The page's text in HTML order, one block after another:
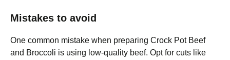
Mistakes to avoid
One common mistake when preparing Crock Pot Beef
and Broccoli is using low-quality beef. Opt for cuts like